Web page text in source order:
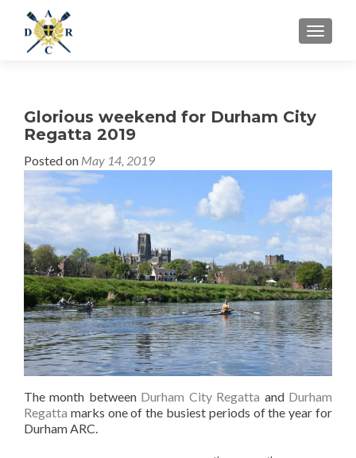
MENU
Glorious weekend for Durham City
Regatta 2019
Posted on May 14, 2019
The month between Durham City Regatta and Durham
Regatta marks one of the busiest periods of the year for
Durham ARC.